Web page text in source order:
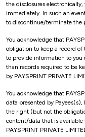
the disclosures electronically,
immediately. In such an
to discontinue/terminate the
You acknowledge that
obligation to keep a record
to provide information to you
than records required to be
by PAYSPRINT PRIVATE
You acknowledge that
data presented by Payees(s),
the right (but not the
content/data that is
PAYSPRINT PRIVATE